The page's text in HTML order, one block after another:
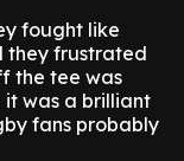
fought like
they frustrated
the tee was
it was a brilliant
fans probably